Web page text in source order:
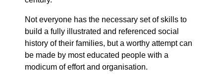
Not everyone has the necessary set of skills to
build a fully illustrated and referenced social
history of their families, but a worthy attempt can
be made by most educated people with a
modicum of effort and organisation.